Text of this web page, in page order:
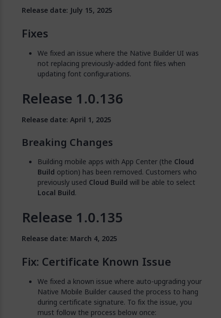
Release date: July 15, 2025
Fixes
We fixed an issue where the Native Builder UI was
not replacing previously-added font files when
updating font configurations.
Release 1.0.136
Release date: April 1, 2025
Breaking Changes
Building mobile apps with App Center (the Cloud
Build option) has been removed. Customers who
previously used Cloud Build will be able to select
Local Build.
Release 1.0.135
Release date: March 4, 2025
Fix: Certificate Known Issue
We fixed a known issue where auto-upgrading your
Native Mobile Builder caused the process to hang
during certificate signature. To fix the issue, you
must follow the process below once: